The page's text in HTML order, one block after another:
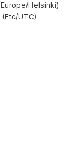
Europe/Helsinki
Etc/UTC